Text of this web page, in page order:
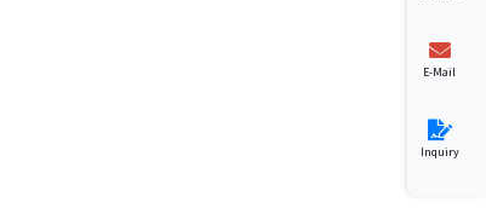
E-Mail
Inquiry